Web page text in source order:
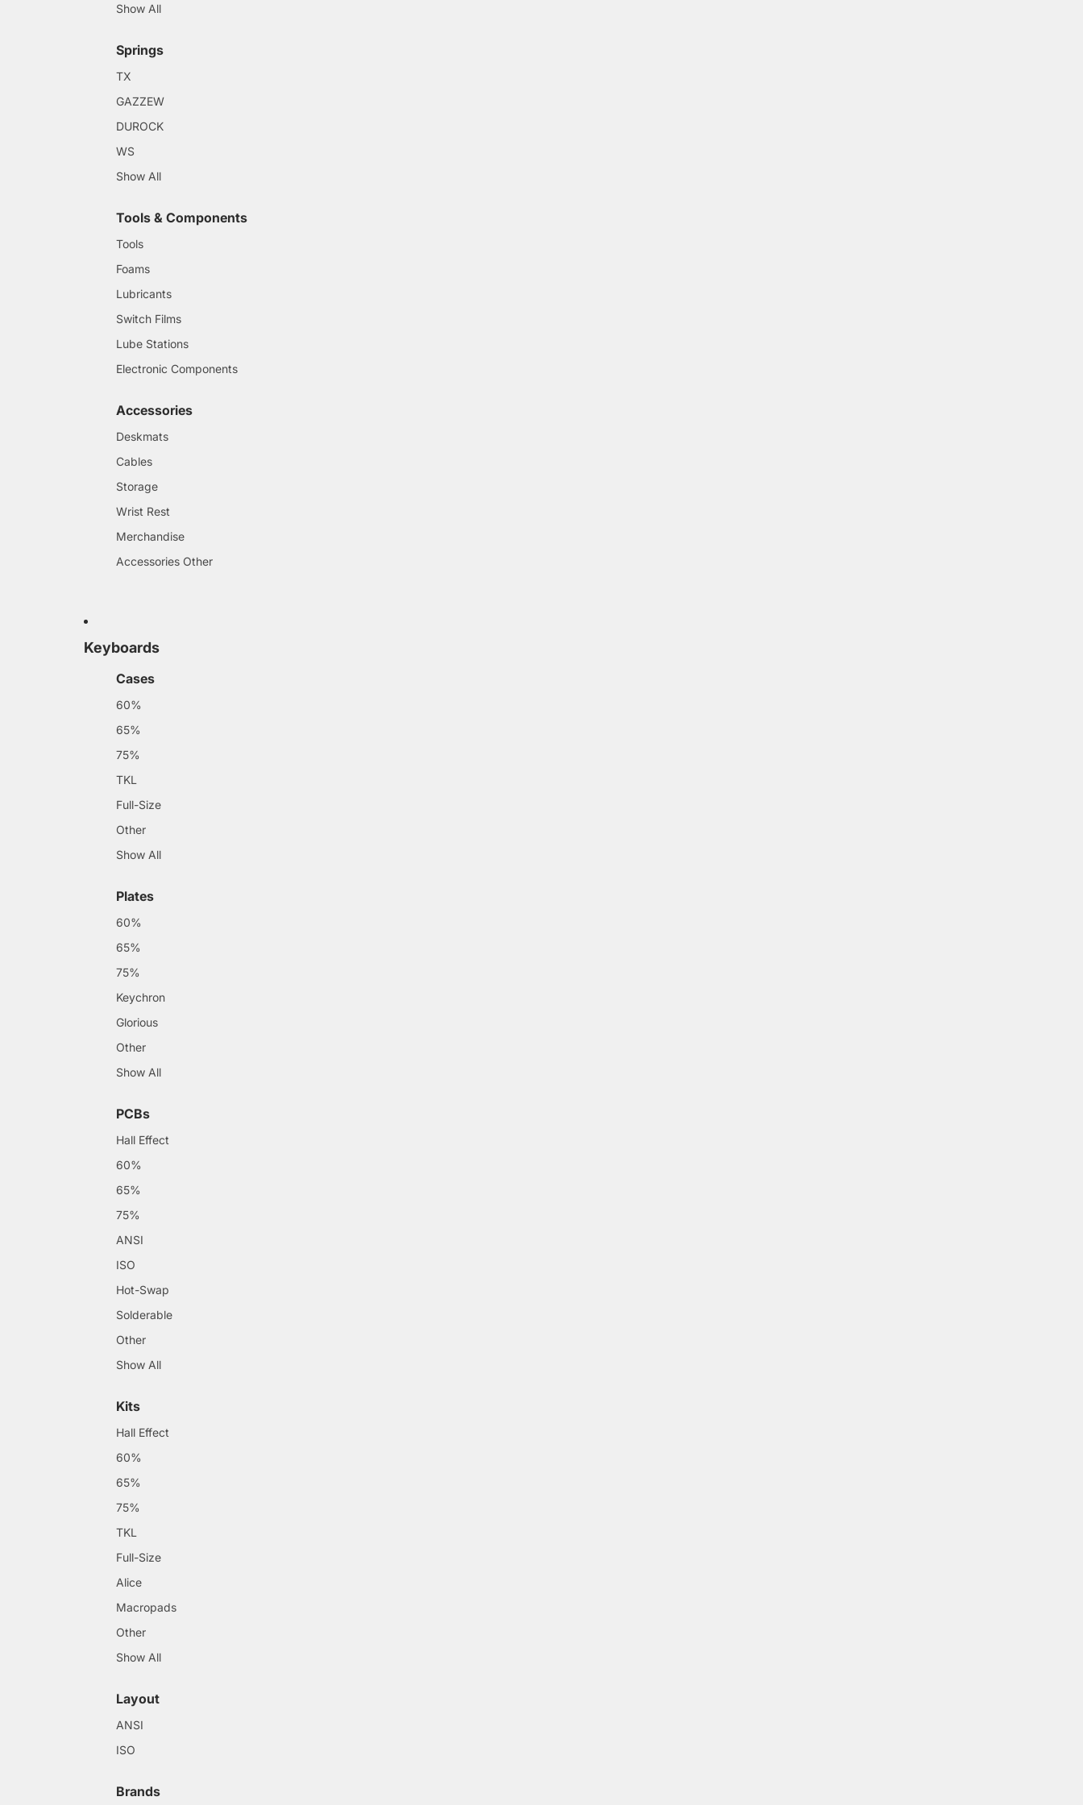
Show All
Springs
TX
GAZZEW
DUROCK
WS
Show All
Tools & Components
Tools
Foams
Lubricants
Switch Films
Lube Stations
Electronic Components
Accessories
Deskmats
Cables
Storage
Wrist Rest
Merchandise
Accessories Other
Keyboards
Cases
60%
65%
75%
TKL
Full-Size
Other
Show All
Plates
60%
65%
75%
Keychron
Glorious
Other
Show All
PCBs
Hall Effect
60%
65%
75%
ANSI
ISO
Hot-Swap
Solderable
Other
Show All
Kits
Hall Effect
60%
65%
75%
TKL
Full-Size
Alice
Macropads
Other
Show All
Layout
ANSI
ISO
Brands